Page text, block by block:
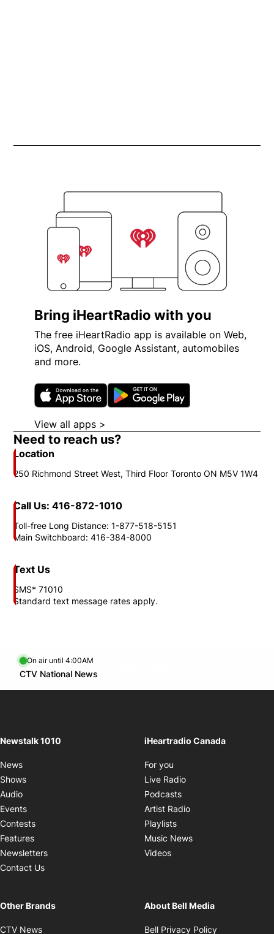
Bring iHeartRadio with you
The free iHeartRadio app is available on Web,
iOS, Android, Google Assistant, automobiles
and more.
Opens in new window
View all apps >
Need to reach us?
Location
250 Richmond Street West, Third Floor Toronto ON M5V 1W4
Call Us: 416-872-1010
Toll-free Long Distance: 1-877-518-5151
Main Switchboard: 416-384-8000
Text Us
SMS* 71010
Standard text message rates apply.
On air until 4:00AM
CTV National News
Opens in new window
Newstalk 1010
News
Shows
Audio
Events
Contests
Features
Newsletters
Contact Us
iHeartradio Canada
For you
Live Radio
Podcasts
Artist Radio
Playlists
Music News
Videos
Other Brands
CTV News
About Bell Media
Bell Privacy Policy